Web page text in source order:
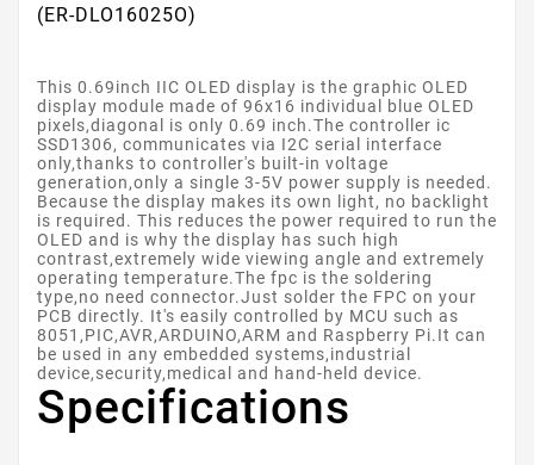
(ER-DLO16025O)
This 0.69inch IIC OLED display is the graphic OLED
display module made of 96x16 individual blue OLED
pixels,diagonal is only 0.69 inch.The controller ic
SSD1306, communicates via I2C serial interface
only,thanks to controller's built-in voltage
generation,only a single 3-5V power supply is needed.
Because the display makes its own light, no backlight
is required. This reduces the power required to run the
OLED and is why the display has such high
contrast,extremely wide viewing angle and extremely
operating temperature.The fpc is the soldering
type,no need connector.Just solder the FPC on your
PCB directly. It's easily controlled by MCU such as
8051,PIC,AVR,ARDUINO,ARM and Raspberry Pi.It can
be used in any embedded systems,industrial
device,security,medical and hand-held device.
Specifications